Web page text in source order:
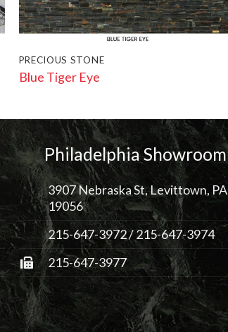
PRECIOUS STONE
Blue Tiger Eye
Philadelphia Showroom
3907 Nebraska St, Levittown, PA
19056
215-647-3972/215-647-3974
215-647-3977